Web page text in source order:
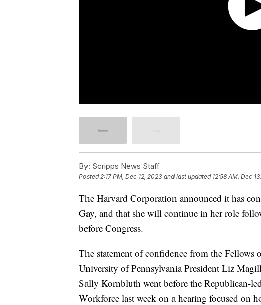
By: Scripps News Staff
Posted 2:17 PM, Dec 12, 2023 and last updated 12:58 AM, Dec
The Harvard Corporation announced it has
Gay, and that she will continue in her role
before Congress.
The statement of confidence from the Fellows
University of Pennsylvania President Liz
Sally Kornbluth went before the Republican-
Workforce last week on a hearing focused on